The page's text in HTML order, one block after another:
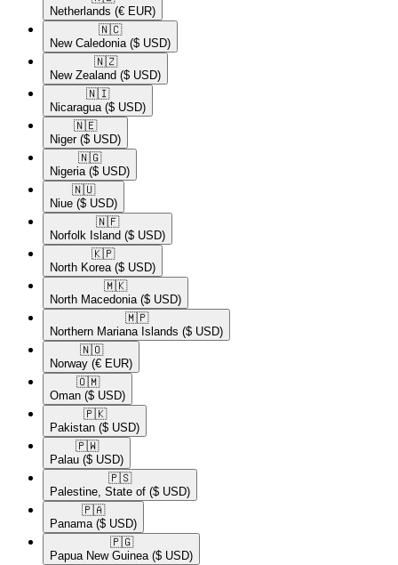
Netherlands (€ EUR)
🇳🇨​
New Caledonia ($ USD)
🇳🇿​
New Zealand ($ USD)
🇳🇮​
Nicaragua ($ USD)
🇳🇪​
Niger ($ USD)
🇳🇬​
Nigeria ($ USD)
🇳🇺​
Niue ($ USD)
🇳🇫​
Norfolk Island ($ USD)
🇰🇵​
North Korea ($ USD)
🇲🇰​
North Macedonia ($ USD)
🇲🇵​
Northern Mariana Islands ($ USD)
🇳🇴​
Norway (€ EUR)
🇴🇲​
Oman ($ USD)
🇵🇰​
Pakistan ($ USD)
🇵🇼​
Palau ($ USD)
🇵🇸​
Palestine, State of ($ USD)
🇵🇦​
Panama ($ USD)
🇵🇬​
Papua New Guinea ($ USD)